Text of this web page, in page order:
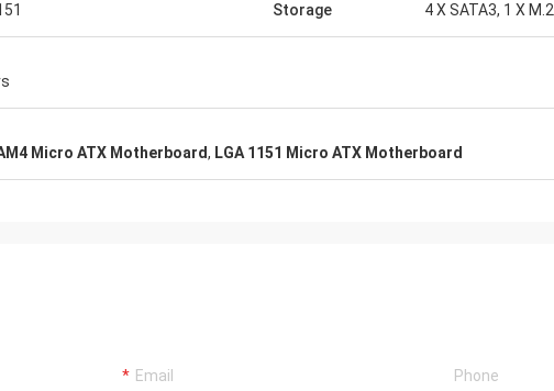
Storage 4 X SATA3, 1 X M.2
Micro ATX Motherboard, LGA 1151 Micro ATX Motherboard